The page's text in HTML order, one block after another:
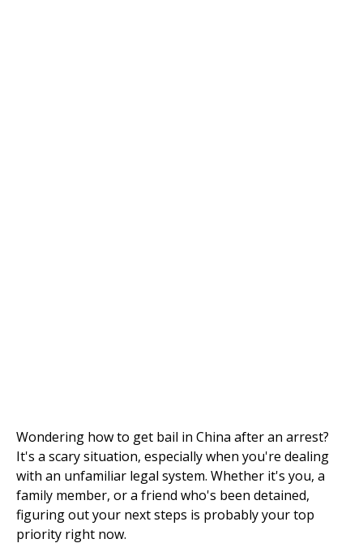
Wondering how to get bail in China after an arrest?
It's a scary situation, especially when you're dealing
with an unfamiliar legal system. Whether it's you, a
family member, or a friend who's been detained,
figuring out your next steps is probably your top
priority right now.